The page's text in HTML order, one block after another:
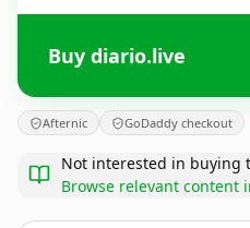
Buy diario.live
Afternic GoDaddy checkout
Not interested in buying
Browse relevant content